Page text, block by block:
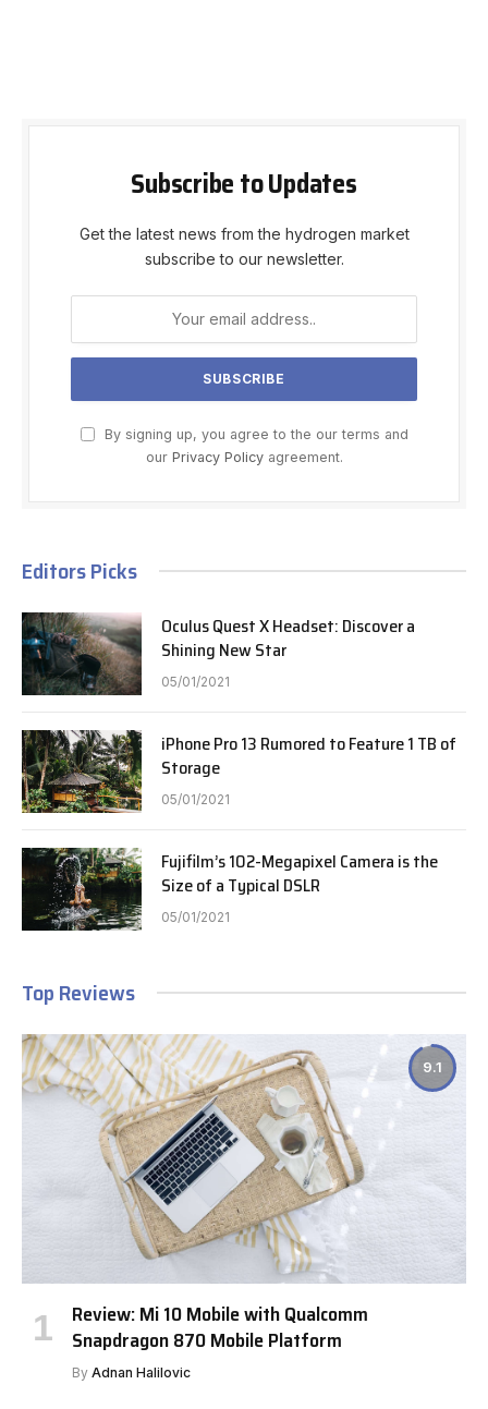
Subscribe to Updates
Get the latest news from the hydrogen market
subscribe to our newsletter.
By signing up, you agree to the our terms and
our Privacy Policyagreement.
Editors Picks
Oculus Quest X Headset: Discover a
Shining New Star
05/01/2021
iPhone Pro 13 Rumored to Feature 1 TB of
Storage
05/01/2021
Fujifilm’s 102-Megapixel Camera is the
Size of a Typical DSLR
05/01/2021
Top Reviews
9.1
Review: Mi 10 Mobile with Qualcomm
Snapdragon 870 Mobile Platform
By Adnan Halilovic